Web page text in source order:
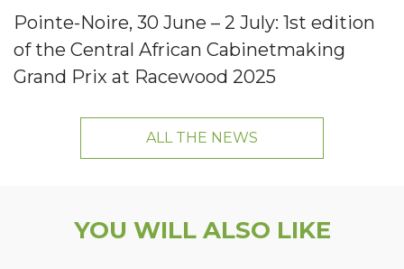
Pointe-Noire, 30 June – 2 July: 1st edition
of the Central African Cabinetmaking
Grand Prix at Racewood 2025
ALL THE NEWS
YOU WILL ALSO LIKE